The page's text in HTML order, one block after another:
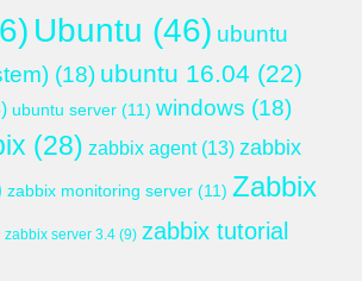
Ubuntu (46) ubuntu
(18) ubuntu 16.04 (22)
ubuntu server (11) windows (18)
(28) zabbix agent(13) zabbix
zabbix monitoring server (11) Zabbix
zabbix server 3.4 (9) zabbix tutorial